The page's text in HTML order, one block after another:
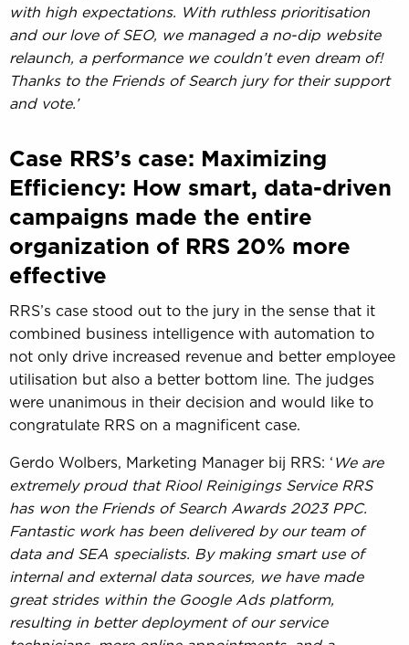
with high expectations. With ruthless prioritisation
and our love of SEO, we managed a no-dip website
relaunch, a performance we couldn’t even dream of!
Thanks to the Friends of Search jury for their support
and vote.’
Case RRS’s case: Maximizing
Efficiency: How smart, data-driven
campaigns made the entire
organization of RRS 20% more
effective
RRS’s case stood out to the jury in the sense that it
combined business intelligence with automation to
not only drive increased revenue and better employee
utilisation but also a better bottom line. The judges
were unanimous in their decision and would like to
congratulate RRS on a magnificent case.
Gerdo Wolbers, Marketing Manager bij RRS: ‘ We are
extremely proud that Riool Reinigings Service RRS
has won the Friends of Search Awards 2023 PPC.
Fantastic work has been delivered by our team of
data and SEA specialists. By making smart use of
internal and external data sources, we have made
great strides within the Google Ads platform,
resulting in better deployment of our service